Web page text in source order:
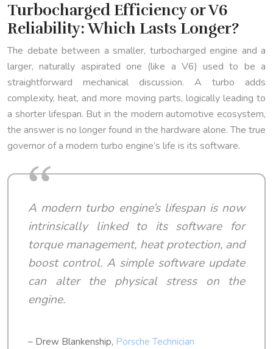
Turbocharged Efficiency or V6
Reliability: Which Lasts Longer?
The debate between a smaller, turbocharged engine and a
larger, naturally aspirated one (like a V6) used to be a
straightforward mechanical discussion. A turbo adds
complexity, heat, and more moving parts, logically leading to
a shorter lifespan. But in the modern automotive ecosystem,
the answer is no longer found in the hardware alone. The true
governor of a modern turbo engine’s life is its software.
A modern turbo engine’s lifespan is now
intrinsically linked to its software for
torque management, heat protection, and
boost control. A simple software update
can alter the physical stress on the
engine.
– Drew Blankenship, Porsche Technician